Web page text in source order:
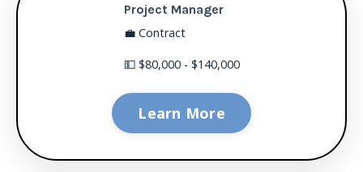
Project Manager
💼 Contract
💵 $80,000 - $140,000
Learn More